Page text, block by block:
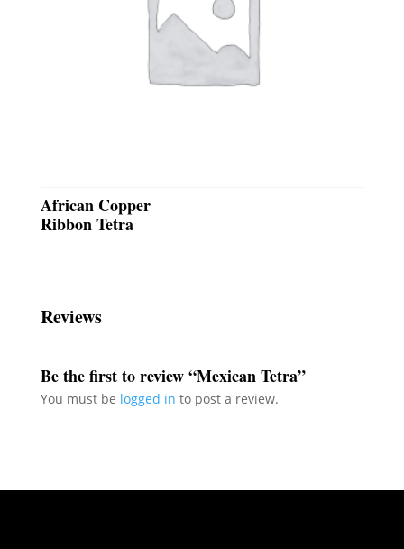
African Copper
Ribbon Tetra
Reviews
Be the first to review “Mexican Tetra”
You must be logged in to post a review.